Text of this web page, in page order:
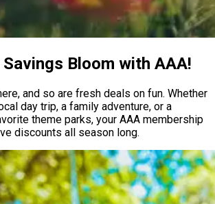
Bloom with AAA!
and so are fresh deals on fun. Whether
day trip, a family adventure, or a
theme parks, your AAA membership
discounts all season long.